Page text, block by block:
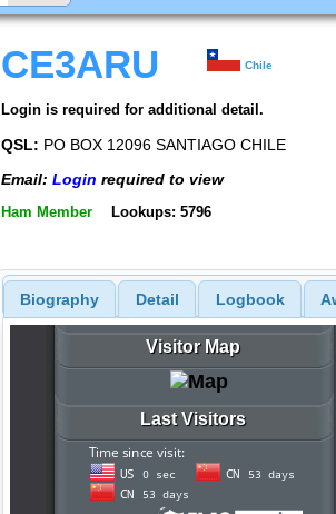
CE3ARU Chile
Login is required for additional detail.
QSL: PO BOX 12096 SANTIAGO CHILE
Email: Login required to view
Ham Member Lookups: 5796
Biography Detail Logbook